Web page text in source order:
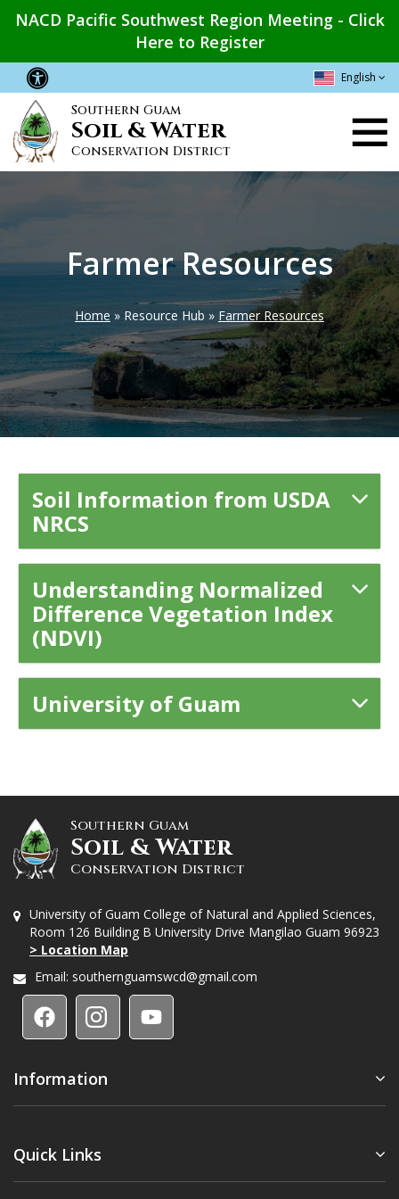
Skip
content
NACD Pacific Southwest Region Meeting - Click
Here to Register
English
Southern Guam
Soil & Water
Conservation District
Main
navigation
Farmer Resources
Breadcrumb
Home Resource Hub Farmer Resources
Soil Information from USDA
NRCS
Understanding Normalized
Difference Vegetation Index
(NDVI)
University of Guam
Southern Guam
Soil & Water
Conservation District
University of Guam College of Natural and Applied Sciences,
Room 126 Building B University Drive Mangilao Guam 96923
> Location Map
Email: southernguamswcd@gmail.com
Information
Quick Links